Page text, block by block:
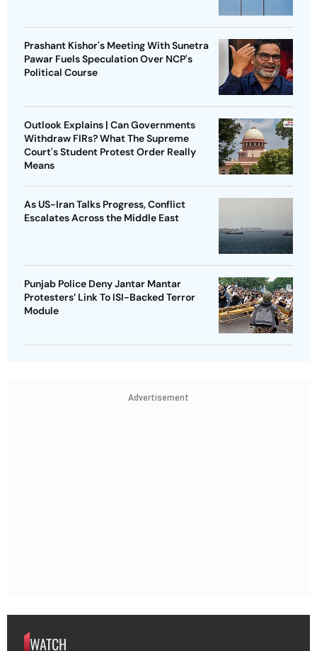
Prashant Kishor's Meeting With Sunetra
Pawar Fuels Speculation Over NCP's
Political Course
Outlook Explains | Can Governments
Withdraw FIRs? What The Supreme
Court's Student Protest Order Really
Means
As US-Iran Talks Progress, Conflict
Escalates Across the Middle East
Punjab Police Deny Jantar Mantar
Protesters’ Link To ISI-Backed Terror
Module
Advertisement
WATCH